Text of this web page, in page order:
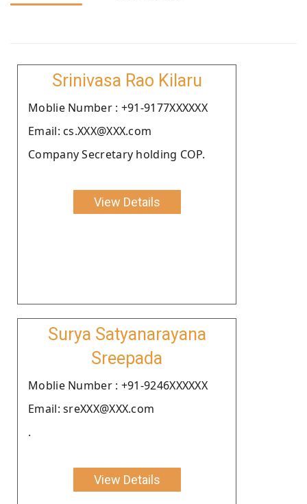
Srinivasa Rao Kilaru
Moblie Number : +91-9177XXXXXX
Email: cs.XXX@XXX.com
Company Secretary holding COP.
View Details
Surya Satyanarayana
Sreepada
Moblie Number : +91-9246XXXXXX
Email: sreXXX@XXX.com
.
View Details